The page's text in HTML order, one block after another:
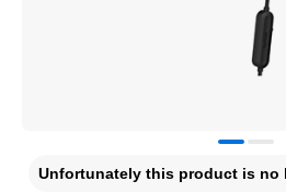
Unfortunately this product is no